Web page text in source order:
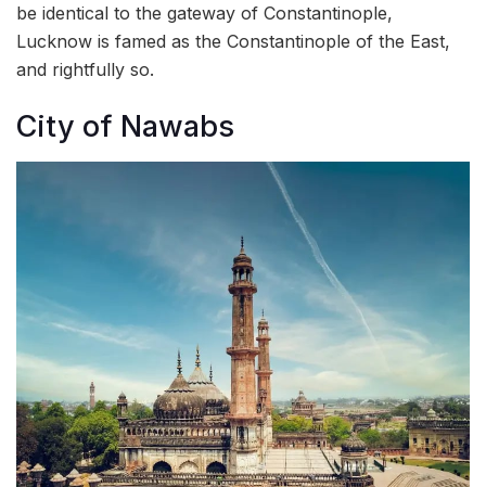
be identical to the gateway of Constantinople,
Lucknow is famed as the Constantinople of the East,
and rightfully so.
City of Nawabs